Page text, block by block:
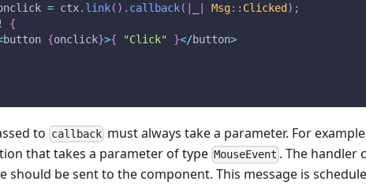
= ctx. link( ) . callback( Msg:: Clicked ) ;
{
button {onclick}>{ "Click" }</button>
to callback must always take a parameter. For
that takes a parameter of type MouseEvent . The handler
should be sent to the component. This message is